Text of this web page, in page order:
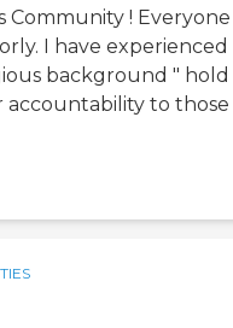
Community ! Everyone
I have experienced
background " hold
accountability to those